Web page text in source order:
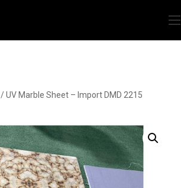
/ UV Marble Sheet – Import DMD 2215